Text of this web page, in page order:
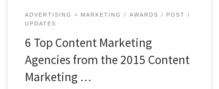
ADVERTISING + MARKETING AWARDS
POST
UPDATES
6 Top Content Marketing
Agencies from the 2015 Content
Marketing …